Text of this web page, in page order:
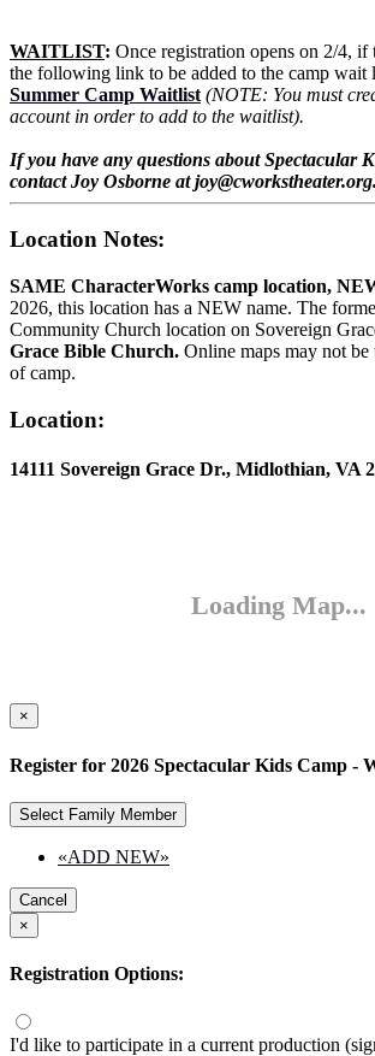
WAITLIST: Once registration opens on 2/4, if
the following link to be added to the camp wait
Summer Camp Waitlist (NOTE: You must
account in order to add to the waitlist).
If you have any questions about Spectacular
contact Joy Osborne at joy@cworkstheater.org.
Location Notes:
SAME CharacterWorks camp location,
2026, this location has a NEW name. The
Community Church location on Sovereign
Grace Bible Church. Online maps may not be
of camp.
Location:
14111 Sovereign Grace Dr., Midlothian, VA
×
Register for 2026 Spectacular Kids Camp -
Select Family Member
«ADD NEW»
Cancel
×
Registration Options:
I'd like to participate in a current production